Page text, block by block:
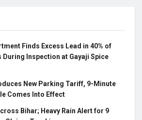
Finds Excess Lead in 40% of
Inspection at Gayaji Spice
New Parking Tariff, 9-Minute
Comes Into Effect
Bihar; Heavy Rain Alert for 9